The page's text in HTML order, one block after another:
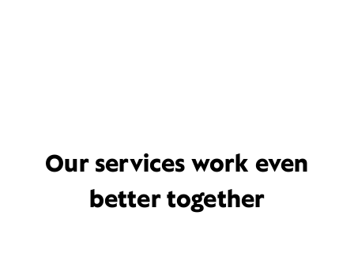
Our services work even
better together